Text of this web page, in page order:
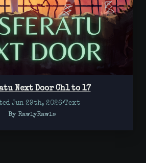
Next Door Ch1 to 17
Jun 29th, 2026•Text
By RawlyRawls